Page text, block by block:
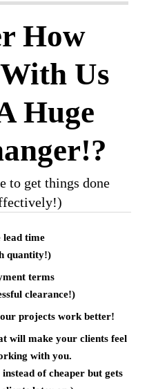
How
Us
Huge
to get things done
lead time
quantity!)
terms
clearance!)
projects work better!
will make your clients feel
with you.
of cheaper but gets